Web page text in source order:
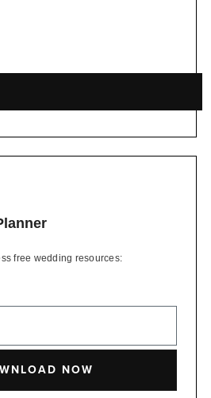
free wedding resources:
NOW